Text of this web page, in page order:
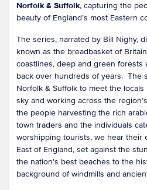
Norfolk & Suffolk, capturing the
beauty of England’s most Eastern
The series, narrated by Bill Nighy,
known as the breadbasket of
coastlines, deep and green forests
back over hundreds of years. The
Norfolk & Suffolk to meet the
sky and working across the
the people harvesting the rich
town traders and the individuals
worshipping tourists, we hear their
East of England, set against the
the nation’s best beaches to the
background of windmills and